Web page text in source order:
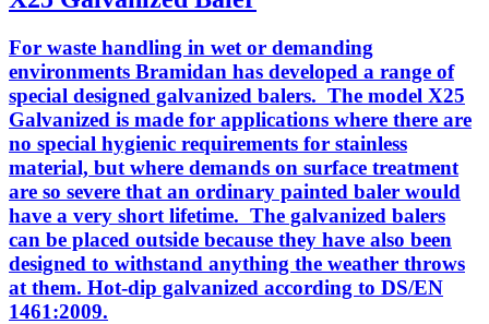
For waste handling in wet or demanding
environments Bramidan has developed a range of
special designed galvanized balers. The model X25
Galvanized is made for applications where there are
no special hygienic requirements for stainless
material, but where demands on surface treatment
are so severe that an ordinary painted baler would
have a very short lifetime. The galvanized balers
can be placed outside because they have also been
designed to withstand anything the weather throws
at them. Hot-dip galvanized according to DS/EN
1461:2009.